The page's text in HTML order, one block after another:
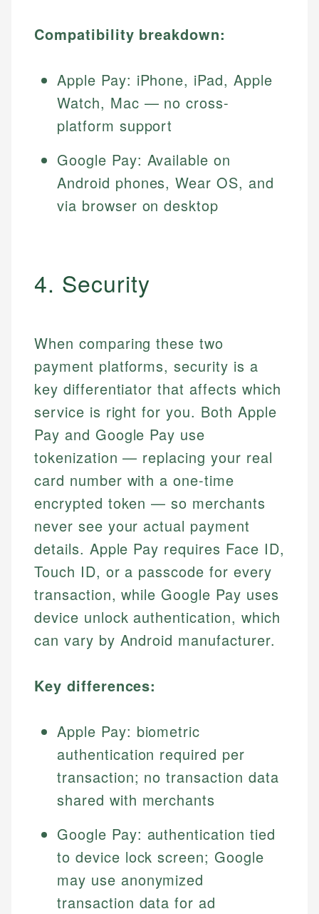
Compatibility breakdown:
Apple Pay: iPhone, iPad, Apple
Watch, Mac — no cross-
platform support
Google Pay: Available on
Android phones, Wear OS, and
via browser on desktop
4. Security
When comparing these two
payment platforms, security is a
key differentiator that affects which
service is right for you. Both Apple
Pay and Google Pay use
tokenization — replacing your real
card number with a one-time
encrypted token — so merchants
never see your actual payment
details. Apple Pay requires Face ID,
Touch ID, or a passcode for every
transaction, while Google Pay uses
device unlock authentication, which
can vary by Android manufacturer.
Key differences:
Apple Pay: biometric
authentication required per
transaction; no transaction data
shared with merchants
Google Pay: authentication tied
to device lock screen; Google
may use anonymized
transaction data for ad